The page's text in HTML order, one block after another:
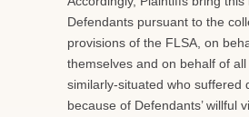
Defendants pursuant to the
provisions of the FLSA, on
themselves and on behalf of
similarly-situated who suffered
because of Defendants’ willful